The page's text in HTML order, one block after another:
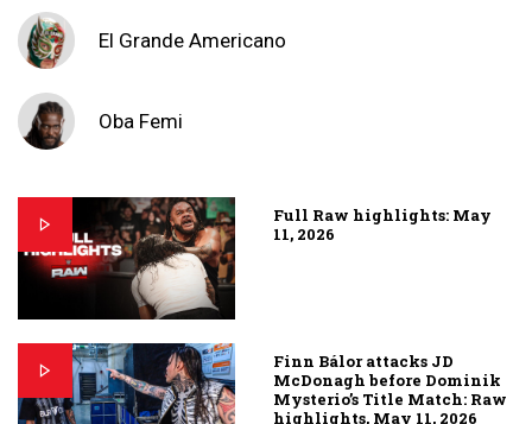
El Grande Americano
Oba Femi
Full Raw highlights: May
11, 2026
Finn Bálor attacks JD
McDonagh before Dominik
Mysterio’s Title Match: Raw
highlights, May 11, 2026